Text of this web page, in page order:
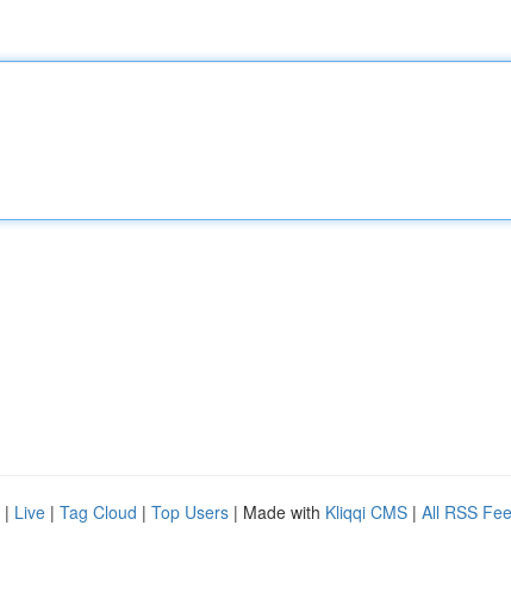
| Live | Tag Cloud | Top Users | Made with Kliqqi CMS | All RSS